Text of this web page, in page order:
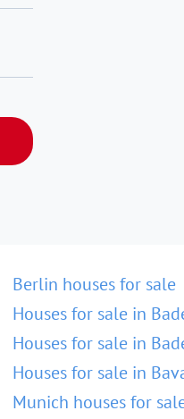
Berlin houses for sale
Houses for sale in
Houses for sale in
Houses for sale in
Munich houses for